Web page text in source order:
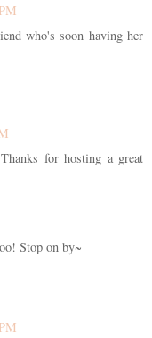
who's soon having her
for hosting a great
Stop on by~